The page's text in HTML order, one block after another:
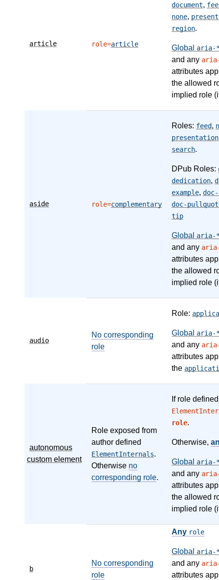
article role=article
document,
none,
region.
Global aria-
and any
attributes
the allowed
implied role
aside role=complementary
Roles: feed,
presentation
search.
DPub Roles:
dedication,
example,
doc-
tip
Global aria-
and any
attributes
the allowed
implied role
audio
No corresponding
role
Role:
Global aria-
and any
attributes
the
autonomous
custom element
Role exposed from
author defined
ElementInternals.
Otherwise no
corresponding role.
If role
role.
Otherwise,
Global aria-
and any
attributes
the allowed
implied role
b
No corresponding
role
Any role
Global aria-
and any
attributes